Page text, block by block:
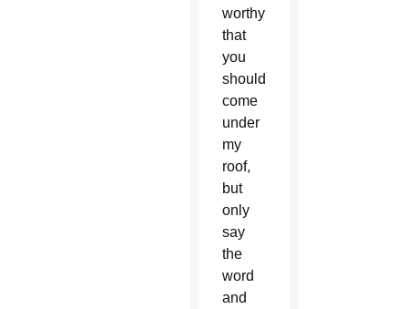
worthy
that
you
should
come
under
my
roof,
but
only
say
the
word
and